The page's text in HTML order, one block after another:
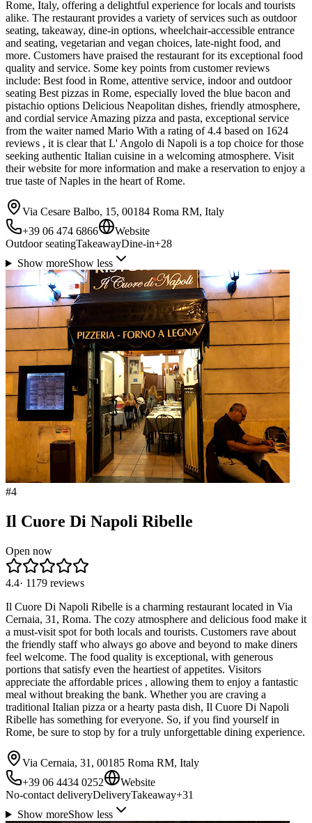
Rome, Italy, offering a delightful experience for locals and tourists
alike. The restaurant provides a variety of services such as outdoor
seating, takeaway, dine-in options, wheelchair-accessible entrance
and seating, vegetarian and vegan choices, late-night food, and
more. Customers have praised the restaurant for its exceptional food
quality and service. Some key points from customer reviews
include: Best food in Rome, attentive service, indoor and outdoor
seating Best pizzas in Rome, especially loved the blue bacon and
pistachio options Delicious Neapolitan dishes, friendly atmosphere,
and cordial service Amazing pizza and pasta, exceptional service
from the waiter named Mario With a rating of 4.4 based on 1624
reviews , it is clear that L' Angolo di Napoli is a top choice for those
seeking authentic Italian cuisine in a welcoming atmosphere. Visit
their website for more information and make a reservation to enjoy a
true taste of Naples in the heart of Rome.
Via Cesare Balbo, 15, 00184 Roma RM, Italy
+39 06 474 6866
Website
Outdoor seatingTakeawayDine-in+28
Show moreShow less
#4
Il Cuore Di Napoli Ribelle
Open now
4.4· 1179 reviews
Il Cuore Di Napoli Ribelle is a charming restaurant located in Via
Cernaia, 31, Roma. The cozy atmosphere and delicious food make it
a must-visit spot for both locals and tourists. Customers rave about
the friendly staff who always go above and beyond to make diners
feel welcome. The food quality is exceptional, with generous
portions that satisfy even the heartiest of appetites. Visitors
appreciate the affordable prices , allowing them to enjoy a fantastic
meal without breaking the bank. Whether you are craving a
traditional Italian pizza or a hearty pasta dish, Il Cuore Di Napoli
Ribelle has something for everyone. So, if you find yourself in
Rome, be sure to stop by for a truly unforgettable dining experience.
Via Cernaia, 31, 00185 Roma RM, Italy
+39 06 4434 0252
Website
No-contact deliveryDeliveryTakeaway+31
Show moreShow less